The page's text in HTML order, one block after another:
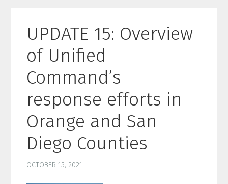
UPDATE 15: Overview
of Unified
Command’s
response efforts in
Orange and San
Diego Counties
OCTOBER 15, 2021